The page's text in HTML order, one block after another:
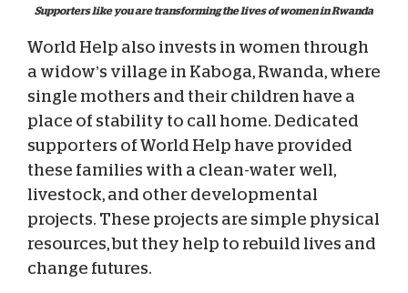
Supporters like you are transforming the lives of women in Rwanda
World Help also invests in women through
a widow’s village in Kaboga, Rwanda, where
single mothers and their children have a
place of stability to call home. Dedicated
supporters of World Help have provided
these families with a clean-water well,
livestock, and other developmental
projects. These projects are simple physical
resources, but they help to rebuild lives and
change futures.